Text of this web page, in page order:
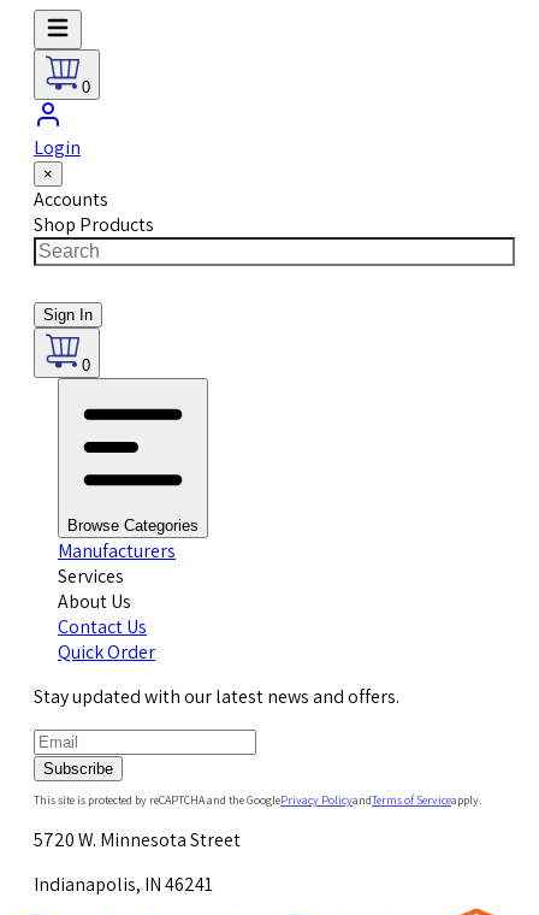
0
Login
×
Accounts
Shop Products
Sign In
0
Browse Categories
Manufacturers
Services
About Us
Contact Us
Quick Order
Stay updated with our latest news and offers.
Subscribe
This site is protected by reCAPTCHA and the GooglePrivacy PolicyandTerms of Serviceapply.
5720 W. Minnesota Street
Indianapolis, IN 46241